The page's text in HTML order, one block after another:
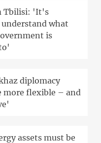
Tbilisi: 'It's
what
is
diplomacy
more flexible – and
assets must be